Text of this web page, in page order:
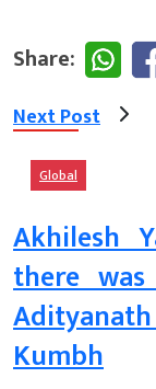
Share:
Next Post
Global
Akhilesh
there
Kumbh